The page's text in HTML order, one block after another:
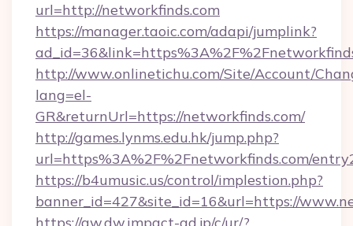
url=http://networkfinds.com
https://manager.taoic.com/adapi/jumplink?
http://www.onlinetichu.com/Site/Account/
lang=el-
GR&returnUrl=https://networkfinds.com/
http://games.lynms.edu.hk/jump.php?
url=https%3A%2F%2Fnetworkfinds.com/
https://b4umusic.us/control/implestion.php?
banner_id=427&site_id=16&url=https://